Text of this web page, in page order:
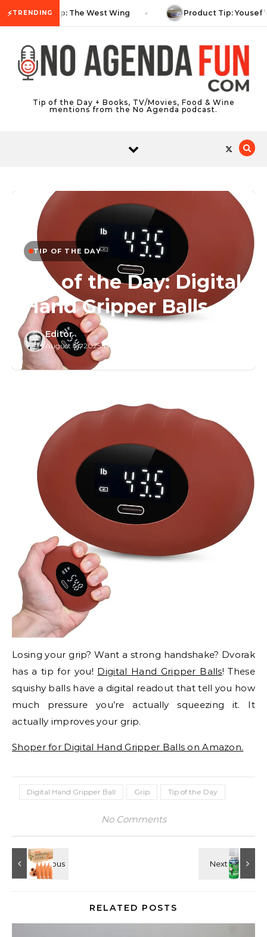
⚡TRENDINGTV Tip: The West Wing Product Tip: Yousef’s
Tip of the Day + Books, TV/Movies, Food & Wine
mentions from the No Agenda podcast.
TIP OF THE DAY
Tip of the Day: Digital
Hand Gripper Balls
Editor
August 18, 2025/1 Min Read
Losing your grip? Want a strong handshake? Dvorak
has a tip for you! Digital Hand Gripper Balls! These
squishy balls have a digital readout that tell you how
much pressure you’re actually squeezing it. It
actually improves your grip.
Shoper for Digital Hand Gripper Balls on Amazon.
Digital Hand Gripper Ball Grip Tip of the Day
No Comments
RELATED POSTS